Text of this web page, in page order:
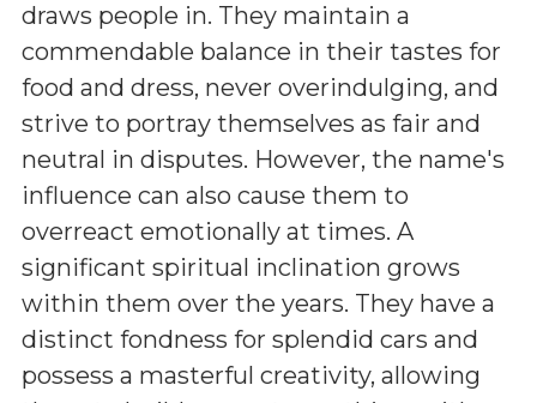
draws people in. They maintain a
commendable balance in their tastes for
food and dress, never overindulging, and
strive to portray themselves as fair and
neutral in disputes. However, the name's
influence can also cause them to
overreact emotionally at times. A
significant spiritual inclination grows
within them over the years. They have a
distinct fondness for splendid cars and
possess a masterful creativity, allowing